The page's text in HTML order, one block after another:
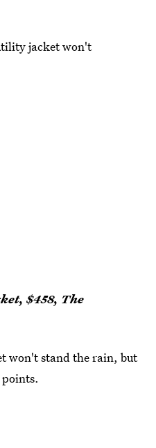
jacket won't
$458, The
won't stand the rain, but